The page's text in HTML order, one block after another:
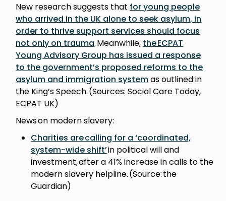
New research suggests that for young people
who arrived in the UK alone to seek asylum, in
order to thrive support services should focus
not only on trauma. Meanwhile, the ECPAT
Young Advisory Group has issued a response
to the government’s proposed reforms to the
asylum and immigration systemas outlined in
the King’s Speech. (Sources: Social Care Today,
ECPAT UK)
News on modern slavery:
Charities are calling for a ‘coordinated,
system-wide shift’in political will and
investment, after a 41% increase in calls to the
modern slavery helpline. (Source: the
Guardian)